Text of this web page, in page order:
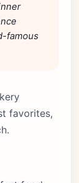
famous
favorites,